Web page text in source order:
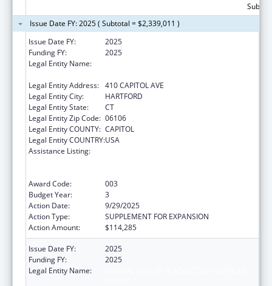
Issue Date FY: 2025 ( Subtotal = $2,339,011 )
Issue Date FY:
2025
Funding FY:
2025
Legal Entity Name:
Legal Entity Address: 410 CAPITOL AVE
Legal Entity City:
HARTFORD
Legal Entity State:
CT
Legal Entity Zip Code: 06106
Legal Entity COUNTY: CAPITOL
Legal Entity COUNTRY:USA
Assistance Listing:
Award Code:
003
Budget Year:
3
Action Date:
9/29/2025
Action Type:
SUPPLEMENT FOR EXPANSION
Action Amount:
$114,285
Issue Date FY:
2025
Funding FY:
2025
Legal Entity Name: